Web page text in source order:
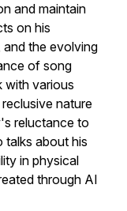
and maintain
on his
the evolving
of song
with various
nature
reluctance to
talks about his
in physical
through AI